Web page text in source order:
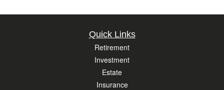
Quick Links
Retirement
Investment
Estate
Insurance